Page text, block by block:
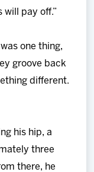
will pay off.”
one thing,
groove back
different.
his hip, a
three
there, he